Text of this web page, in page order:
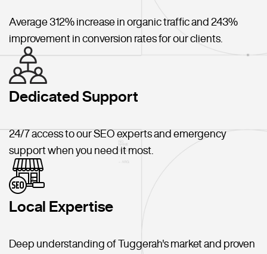
Average 312% increase in organic traffic and 243%
improvement in conversion rates for our clients.
Dedicated Support
24/7 access to our SEO experts and emergency
support when you need it most.
Local Expertise
Deep understanding of Tuggerah's market and proven